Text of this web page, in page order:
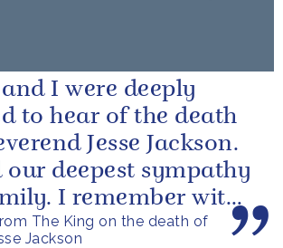
The King on the death of
Jackson
I were deeply
to hear of the death
Jesse Jackson.
our deepest sympathy
I remember with
meeting him...